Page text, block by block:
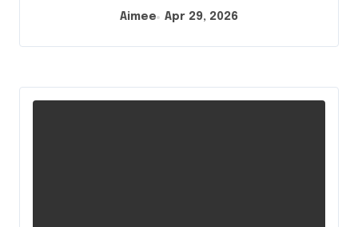
Aimee Apr 29, 2026